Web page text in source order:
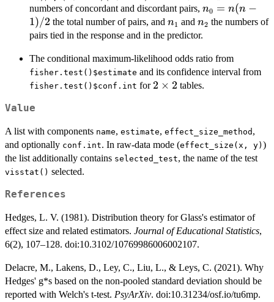
- n_1)(n_0 -
n_2)}
numbers of concordant and discordant pairs, n_0
=
n0 = n(n −
1)/2 the total number of pairs, and n_1
n1 and n_2
n2 the numbers of
pairs tied in the response and in the predictor.
The conditional maximum-likelihood odds ratio from
fisher.test()$estimate and its confidence interval from
fisher.test()$conf.int for 2\times
2 × 2 tables.
Value
A list with components name, estimate, effect_size_method ,
and optionally conf.int. In raw-data mode (effect_size(x, y) )
the list additionally contains selected_test, the name of the test
visstat() selected.
References
Hedges, L. V. (1981). Distribution theory for Glass's estimator of
effect size and related estimators. Journal of Educational Statistics,
6(2), 107–128. doi:10.3102/10769986006002107.
Delacre, M., Lakens, D., Ley, C., Liu, L., & Leys, C. (2021). Why
Hedges' g*s based on the non-pooled standard deviation should be
reported with Welch's t-test. PsyArXiv. doi:10.31234/osf.io/tu6mp.